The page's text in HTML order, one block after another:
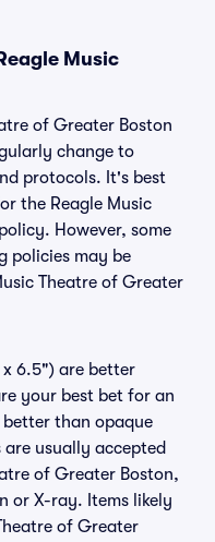
Music
of Greater Boston
change to
protocols. It's best
the Reagle Music
However, some
policies may be
Theatre of Greater
6.5") are better
your best bet for an
than opaque
usually accepted
of Greater Boston,
or X-ray. Items likely
of Greater